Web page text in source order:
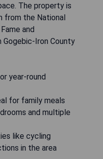
The property is
from the National
and
Iron County
year-round
for family meals
and multiple
like cycling
in the area